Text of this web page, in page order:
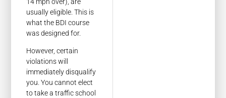
usually eligible. This is
what the BDI course
was designed for.
However, certain
violations will
immediately disqualify
you. You cannot elect
to take a traffic school